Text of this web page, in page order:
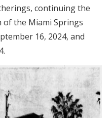
continuing the
of the Miami Springs
16, 2024, and